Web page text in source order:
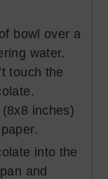
bowl over a
water.
touch the
inches)
into the
and